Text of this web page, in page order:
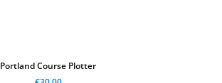
Portland Course Plotter